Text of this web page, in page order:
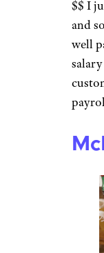
Even
with
ripoff.
says
and
asks